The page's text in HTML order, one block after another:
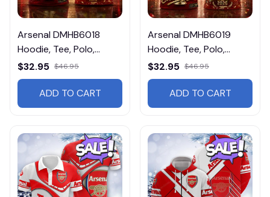
Arsenal DMHB6018
Hoodie, Tee, Polo,
SweatShirt...
$32.95 $46.95
ADD TO CART
Arsenal DMHB6019
Hoodie, Tee, Polo,
SweatShirt...
$32.95 $46.95
ADD TO CART